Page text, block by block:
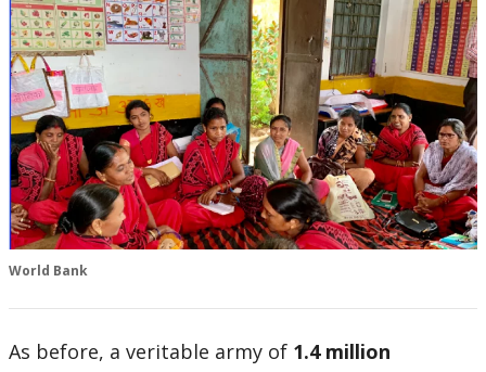
World Bank
As before, a veritable army of 1.4 million